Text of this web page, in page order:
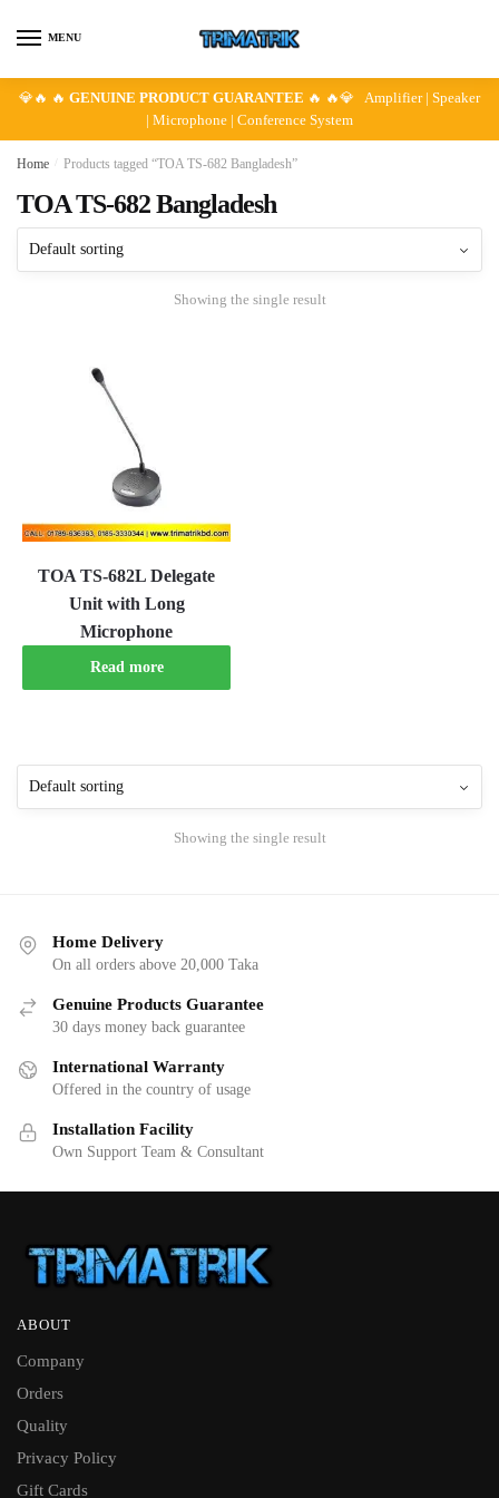
MENU
💎🔥 🔥 GENUINE PRODUCT GUARANTEE 🔥 🔥💎 Amplifier | Speaker
| Microphone | Conference System
Home Products tagged “TOA TS-682 Bangladesh”
TOA TS-682 Bangladesh
Showing the single result
TOA TS-682L Delegate
Unit with Long
Microphone
Read more
Showing the single result
Home Delivery
On all orders above 20,000 Taka
Genuine Products Guarantee
30 days money back guarantee
International Warranty
Offered in the country of usage
Installation Facility
Own Support Team & Consultant
ABOUT
Company
Orders
Quality
Privacy Policy
Gift Cards